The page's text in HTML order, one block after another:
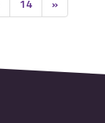
14 »